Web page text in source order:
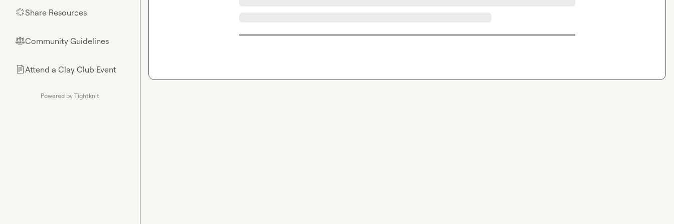
🌟Share Resources
⚖︎Community Guidelines
📄Attend a Clay Club Event
Powered by Tightknit